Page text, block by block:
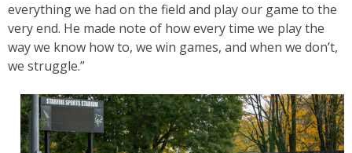
everything we had on the field and play our game to the
very end. He made note of how every time we play the
way we know how to, we win games, and when we don’t,
we struggle.”